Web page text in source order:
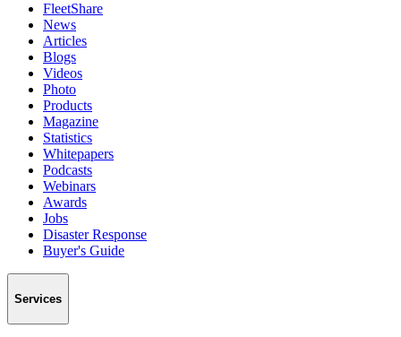
FleetShare
News
Articles
Blogs
Videos
Photo
Products
Magazine
Statistics
Whitepapers
Podcasts
Webinars
Awards
Jobs
Disaster Response
Buyer's Guide
Services